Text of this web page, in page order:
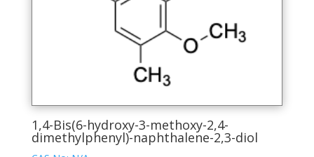
1,4-Bis(6-hydroxy-3-methoxy-2,4-
dimethylphenyl)-naphthalene-2,3-diol